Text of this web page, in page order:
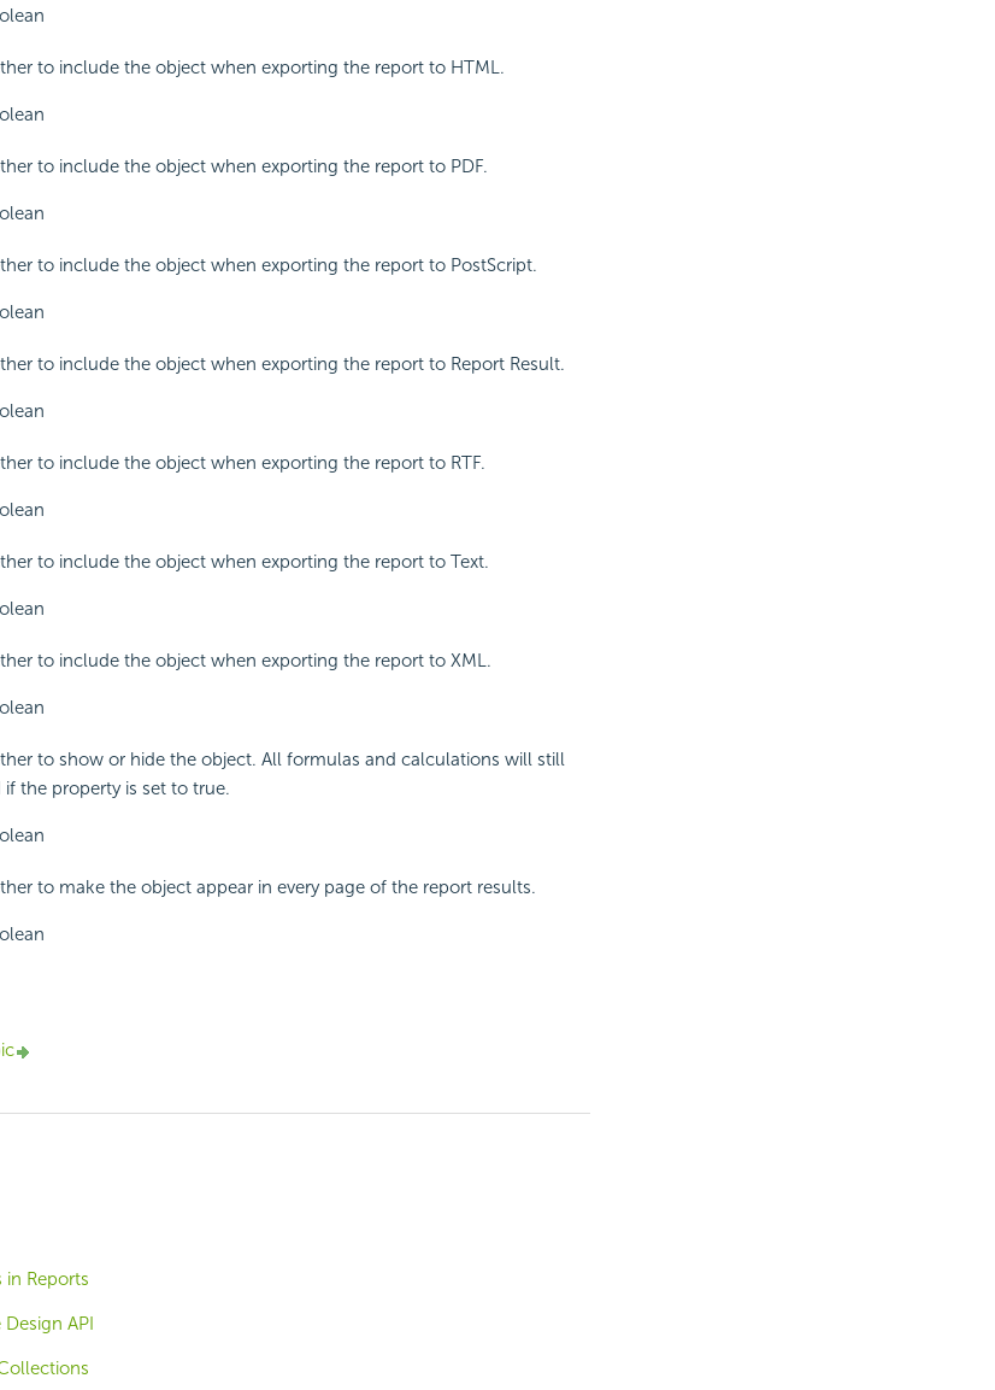
to include the object when exporting the report to HTML.
to include the object when exporting the report to PDF.
to include the object when exporting the report to PostScript.
to include the object when exporting the report to Report Result.
to include the object when exporting the report to RTF.
to include the object when exporting the report to Text.
to include the object when exporting the report to XML.
to show or hide the object. All formulas and calculations will still
if the property is set to true.
to make the object appear in every page of the report results.
Reports
API